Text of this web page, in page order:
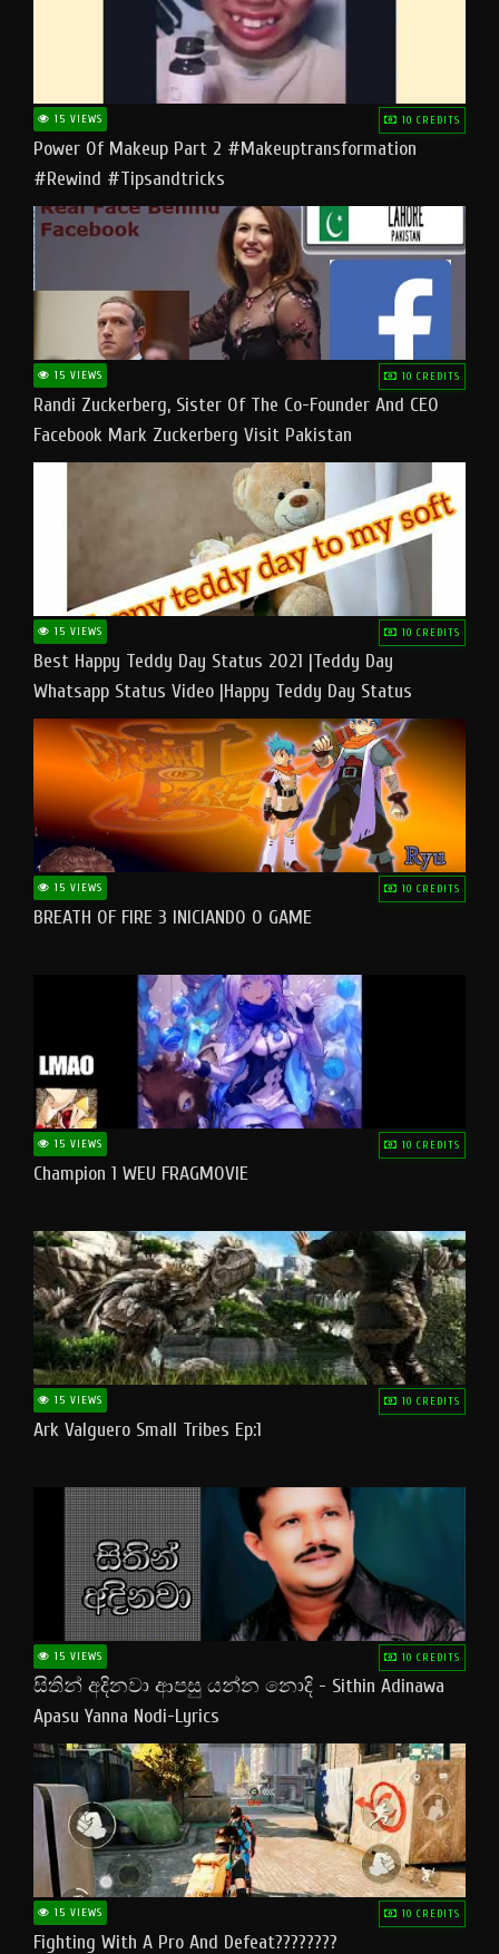
15 VIEWS 10 CREDITS
Power Of Makeup Part 2 #makeuptransformation
#rewind #tipsandtricks
15 VIEWS 10 CREDITS
Randi Zuckerberg, Sister Of The Co-Founder And CEO
Facebook Mark Zuckerberg Visit Pakistan
15 VIEWS 10 CREDITS
Best Happy Teddy Day Status 2021 |Teddy Day
Whatsapp Status Video |Happy Teddy Day Status
#teddyday​
15 VIEWS 10 CREDITS
BREATH OF FIRE 3 INICIANDO O GAME
15 VIEWS 10 CREDITS
Champion 1 WEU FRAGMOVIE
15 VIEWS 10 CREDITS
Ark Valguero Small Tribes Ep:1
15 VIEWS 10 CREDITS
සිතින් අදිනවා ආපසු යන්න නොදි - Sithin Adinawa
Apasu Yanna Nodi-Lyrics
15 VIEWS 10 CREDITS
Fighting With A Pro And Defeat????????